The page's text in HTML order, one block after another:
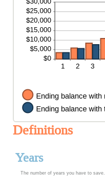
Definitions
Years
The number of years you have to save.